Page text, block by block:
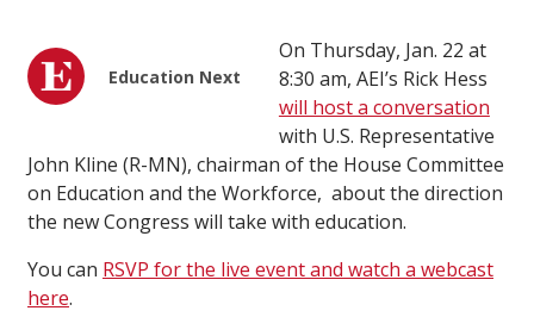
Education Next
On Thursday, Jan. 22 at
8:30 am, AEI’s Rick Hess
will host a conversation
with U.S. Representative
John Kline (R-MN), chairman of the House Committee
on Education and the Workforce, about the direction
the new Congress will take with education.
You can RSVP for the live event and watch a webcast
here.